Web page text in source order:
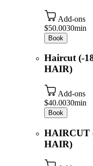
Add-ons
$50.0030min
Book
Haircut (-
HAIR)
Add-ons
$40.0030min
Book
HAIRCUT
HAIR)